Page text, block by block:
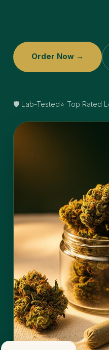
Order Now →
🛡️ Lab-Tested⭐ Top Rated